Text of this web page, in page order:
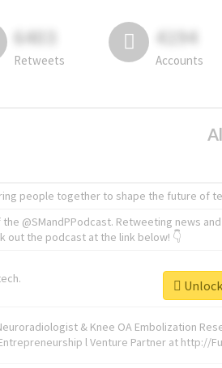
6403
Retweets
4194
Accounts
people together to shape the future of
@SMandPPodcast. Retweeting news
out the podcast at the link below! 👇
& Knee OA Embolization
l Venture Partner at http://